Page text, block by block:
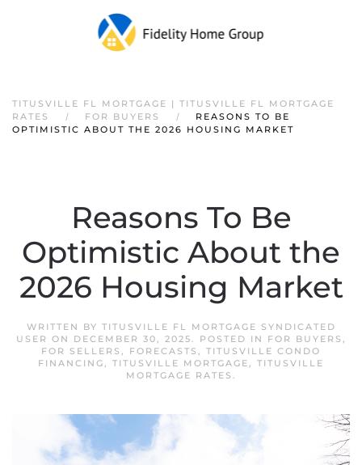
TITUSVILLE FL MORTGAGE | TITUSVILLE FL MORTGAGE
RATES
FOR BUYERS
REASONS TO BE
OPTIMISTIC ABOUT THE 2026 HOUSING MARKET
Reasons To Be
Optimistic About the
2026 Housing Market
WRITTEN BY TITUSVILLE FL MORTGAGE SYNDICATED
USER ON DECEMBER 30, 2025. POSTED IN FOR BUYERS ,
FOR SELLERS , FORECASTS , TITUSVILLE CONDO
FINANCING, TITUSVILLE MORTGAGE, TITUSVILLE
MORTGAGE RATES .